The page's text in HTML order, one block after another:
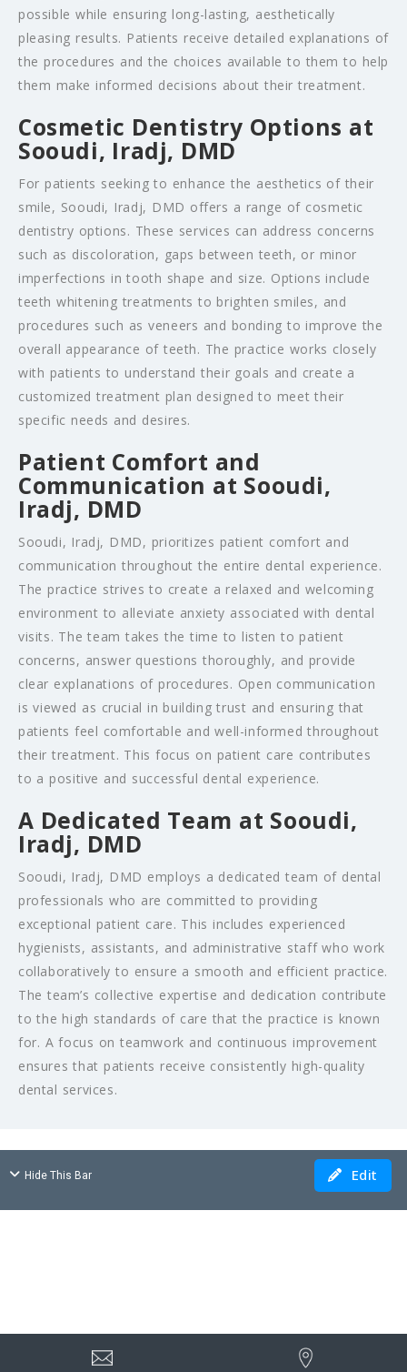
possible while ensuring long-lasting, aesthetically
pleasing results. Patients receive detailed explanations of
the procedures and the choices available to them to help
them make informed decisions about their treatment.
Cosmetic Dentistry Options at
Sooudi, Iradj, DMD
For patients seeking to enhance the aesthetics of their
smile, Sooudi, Iradj, DMD offers a range of cosmetic
dentistry options. These services can address concerns
such as discoloration, gaps between teeth, or minor
imperfections in tooth shape and size. Options include
teeth whitening treatments to brighten smiles, and
procedures such as veneers and bonding to improve the
overall appearance of teeth. The practice works closely
with patients to understand their goals and create a
customized treatment plan designed to meet their
specific needs and desires.
Patient Comfort and
Communication at Sooudi,
Iradj, DMD
Sooudi, Iradj, DMD, prioritizes patient comfort and
communication throughout the entire dental experience.
The practice strives to create a relaxed and welcoming
environment to alleviate anxiety associated with dental
visits. The team takes the time to listen to patient
concerns, answer questions thoroughly, and provide
clear explanations of procedures. Open communication
is viewed as crucial in building trust and ensuring that
patients feel comfortable and well-informed throughout
their treatment. This focus on patient care contributes
to a positive and successful dental experience.
A Dedicated Team at Sooudi,
Iradj, DMD
Sooudi, Iradj, DMD employs a dedicated team of dental
professionals who are committed to providing
exceptional patient care. This includes experienced
hygienists, assistants, and administrative staff who work
collaboratively to ensure a smooth and efficient practice.
The team’s collective expertise and dedication contribute
to the high standards of care that the practice is known
for. A focus on teamwork and continuous improvement
ensures that patients receive consistently high-quality
dental services.
Hide This Bar Edit